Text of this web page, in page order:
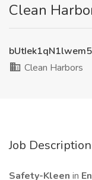
Clean
Clean Harbors
Job Description
Safety-Kleen in